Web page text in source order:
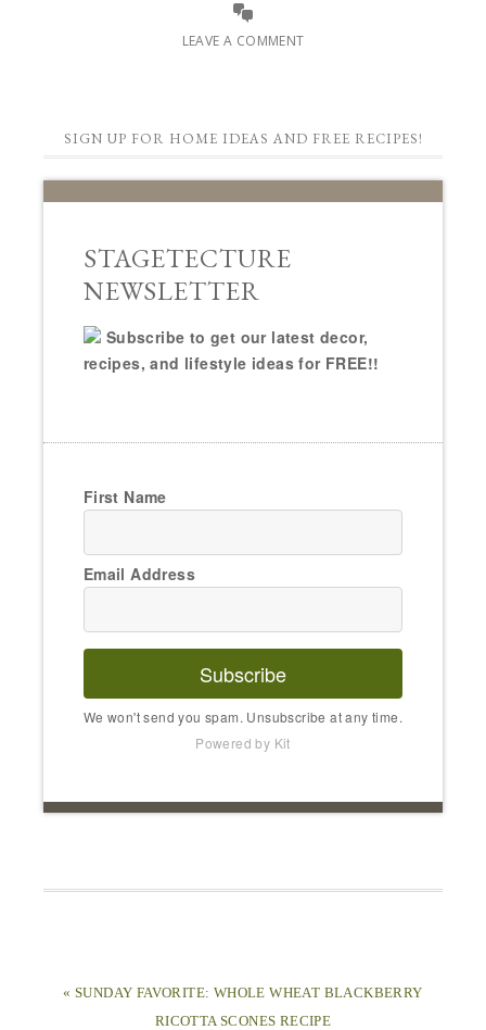
LEAVE A COMMENT
SIGN UP FOR HOME IDEAS AND FREE RECIPES!
STAGETECTURE
NEWSLETTER
Subscribe to get our latest decor,
recipes, and lifestyle ideas for FREE!!
First Name
Email Address
Subscribe
We won't send you spam. Unsubscribe at any time.
Powered by Kit
« SUNDAY FAVORITE: WHOLE WHEAT BLACKBERRY
RICOTTA SCONES RECIPE